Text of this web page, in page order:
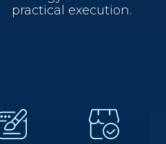
practical execution.